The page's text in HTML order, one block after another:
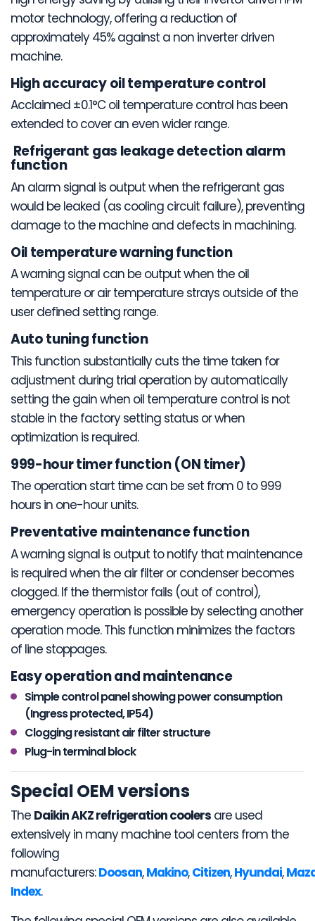
motor technology, offering a reduction of
approximately 45% against a non inverter driven
machine.
High accuracy oil temperature control
Acclaimed ±0.1°C oil temperature control has been
extended to cover an even wider range.
Refrigerant gas leakage detection alarm
function
An alarm signal is output when the refrigerant gas
would be leaked (as cooling circuit failure), preventing
damage to the machine and defects in machining.
Oil temperature warning function
A warning signal can be output when the oil
temperature or air temperature strays outside of the
user defined setting range.
Auto tuning function
This function substantially cuts the time taken for
adjustment during trial operation by automatically
setting the gain when oil temperature control is not
stable in the factory setting status or when
optimization is required.
999-hour timer function (ON timer)
The operation start time can be set from 0 to 999
hours in one-hour units.
Preventative maintenance function
A warning signal is output to notify that maintenance
is required when the air filter or condenser becomes
clogged. If the thermistor fails (out of control),
emergency operation is possible by selecting another
operation mode. This function minimizes the factors
of line stoppages.
Easy operation and maintenance
Simple control panel showing power consumption
(Ingress protected, IP54)
Clogging resistant air filter structure
Plug-in terminal block
Special OEM versions
The Daikin AKZ refrigeration coolers are used
extensively in many machine tool centers from the
following
manufacturers:Doosan,Makino,Citizen,Hyundai,
Index.